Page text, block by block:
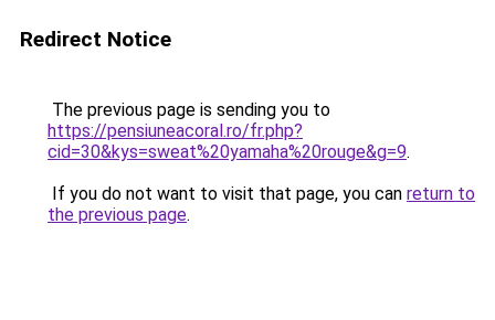
Redirect Notice
The previous page is sending you to
https://pensiuneacoral.ro/fr.php?
cid=30&kys=sweat%20yamaha%20rouge&g=9.
If you do not want to visit that page, you can return to
the previous page.